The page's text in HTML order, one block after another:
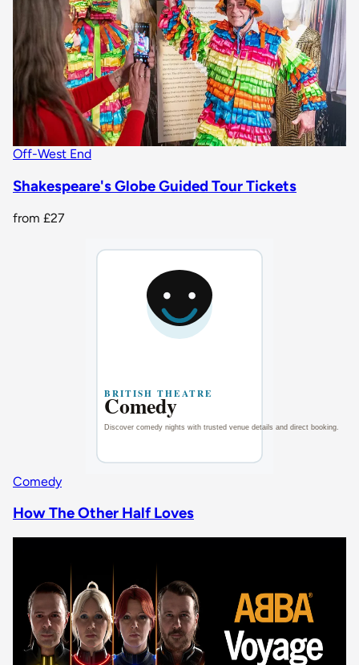
Off-West End
Shakespeare's Globe Guided Tour Tickets
from £27
Comedy
How The Other Half Loves